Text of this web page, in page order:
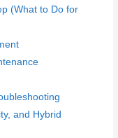
(What to Do for
and Hybrid